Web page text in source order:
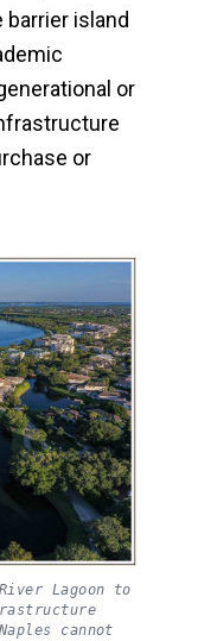
island
or
or
Lagoon to
cannot